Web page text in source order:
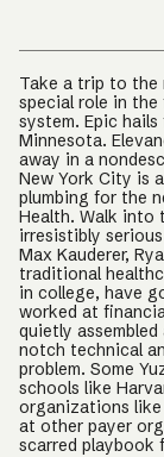
Take a trip to the
special role in the
system. Epic
Minnesota.
away in a
New York City is
plumbing for the
Health. Walk into
irresistibly
Max Kauderer,
traditional
in college, have
worked at
quietly
notch technical
problem. Some
schools like
organizations
at other payer
scarred playbook